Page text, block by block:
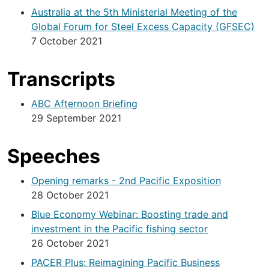
Australia at the 5th Ministerial Meeting of the
Global Forum for Steel Excess Capacity (GFSEC)
7 October 2021
Transcripts
ABC Afternoon Briefing
29 September 2021
Speeches
Opening remarks - 2nd Pacific Exposition
28 October 2021
Blue Economy Webinar: Boosting trade and
investment in the Pacific fishing sector
26 October 2021
PACER Plus: Reimagining Pacific Business